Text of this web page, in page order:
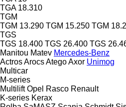
TGA 18.310
TGM
TGM 13.290 TGM 15.250 TGM
TGS
TGS 18.400 TGS 26.400 TGS
Manitou Matev Mercedes-Benz
ActrosArocsAtegoAxor Unimog
Multicar
M-series
Multilift Opel Rasco Renault
K-series Kerax